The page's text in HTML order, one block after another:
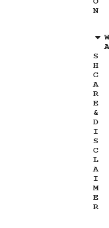
N
S
H
C
A
R
E
&
D
I
S
C
L
A
I
M
E
R